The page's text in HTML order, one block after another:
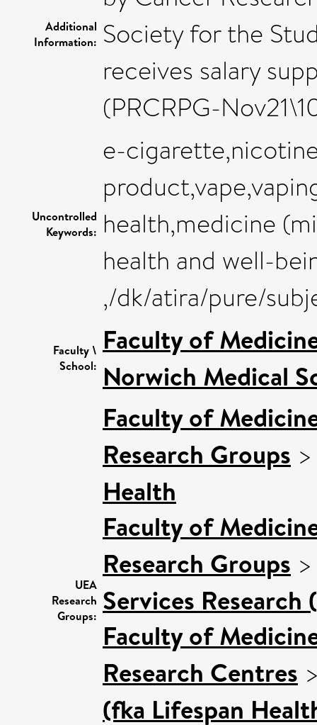
Additional
Information: Society for the
receives salary
(PRCRPG-
Uncontrolled
Keywords:
e-
health,medicine
health and well-
,/dk/atira/pure/
Faculty \
School:
Faculty of
Norwich Medical
UEA
Research
Groups:
Faculty of
Research Groups
Health
Faculty of
Research Groups
Services
Faculty of
Research Centres
(fka Lifespan